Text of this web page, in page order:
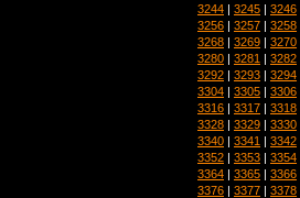
3244 | 3245 | 3246
3256 | 3257 | 3258
3268 | 3269 | 3270
3280 | 3281 | 3282
3292 | 3293 | 3294
3304 | 3305 | 3306
3316 | 3317 | 3318
3328 | 3329 | 3330
3340 | 3341 | 3342
3352 | 3353 | 3354
3364 | 3365 | 3366
3376 | 3377 | 3378